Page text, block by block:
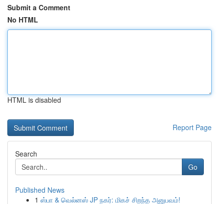
Submit a Comment
No HTML
HTML is disabled
Report Page
Search
Go
Published News
1 ஸ்பா & வெல்னஸ் JP நகர்: மிகச் சிறந்த அனுபவம்!